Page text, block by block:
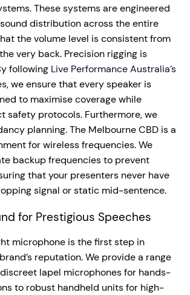
These systems are engineered
distribution across the entire
the volume level is consistent from
very back. Precision rigging is
following Live Performance Australia’s
, we ensure that every speaker is
to maximise coverage while
safety protocols. Furthermore, we
planning. The Melbourne CBD is a
for wireless frequencies. We
backup frequencies to prevent
that your presenters never have
signal or static mid-sentence.
for Prestigious Speeches
microphone is the first step in
reputation. We provide a range
lapel microphones for hands-
to robust handheld units for high-